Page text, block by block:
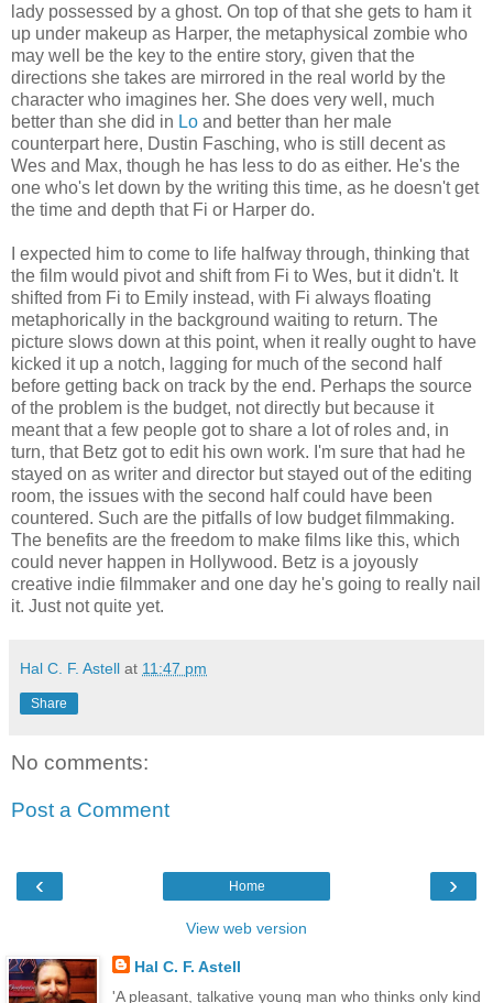
lady possessed by a ghost. On top of that she gets to ham it
up under makeup as Harper, the metaphysical zombie who
may well be the key to the entire story, given that the
directions she takes are mirrored in the real world by the
character who imagines her. She does very well, much
better than she did in Lo and better than her male
counterpart here, Dustin Fasching, who is still decent as
Wes and Max, though he has less to do as either. He's the
one who's let down by the writing this time, as he doesn't get
the time and depth that Fi or Harper do.
I expected him to come to life halfway through, thinking that
the film would pivot and shift from Fi to Wes, but it didn't. It
shifted from Fi to Emily instead, with Fi always floating
metaphorically in the background waiting to return. The
picture slows down at this point, when it really ought to have
kicked it up a notch, lagging for much of the second half
before getting back on track by the end. Perhaps the source
of the problem is the budget, not directly but because it
meant that a few people got to share a lot of roles and, in
turn, that Betz got to edit his own work. I'm sure that had he
stayed on as writer and director but stayed out of the editing
room, the issues with the second half could have been
countered. Such are the pitfalls of low budget filmmaking.
The benefits are the freedom to make films like this, which
could never happen in Hollywood. Betz is a joyously
creative indie filmmaker and one day he's going to really nail
it. Just not quite yet.
Hal C. F. Astell at 11:47 pm
Share
No comments:
Post a Comment
‹ ›
Home
View web version
Hal C. F. Astell
'A pleasant, talkative young man who thinks only kind